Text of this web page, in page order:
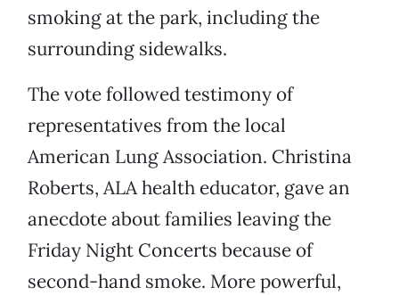
smoking at the park, including the
surrounding sidewalks.
The vote followed testimony of
representatives from the local
American Lung Association. Christina
Roberts, ALA health educator, gave an
anecdote about families leaving the
Friday Night Concerts because of
second-hand smoke. More powerful,